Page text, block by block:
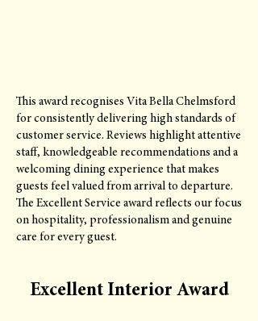
This award recognises Vita Bella Chelmsford
for consistently delivering high standards of
customer service. Reviews highlight attentive
staff, knowledgeable recommendations and a
welcoming dining experience that makes
guests feel valued from arrival to departure.
The Excellent Service award reflects our focus
on hospitality, professionalism and genuine
care for every guest.
Excellent Interior Award